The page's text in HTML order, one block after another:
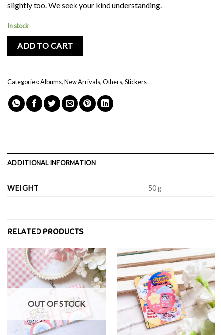
slightly too. We seek your kind understanding.
In stock
ADD TO CART
Categories:Albums,New Arrivals,Others,Stickers
ADDITIONAL INFORMATION
WEIGHT 50 g
RELATED PRODUCTS
OUT OF STOCK